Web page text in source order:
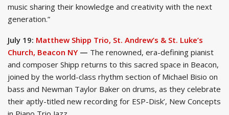
music sharing their knowledge and creativity with the next
generation.”
July 19: Matthew Shipp Trio, St. Andrew’s & St. Luke’s
Church, Beacon NY — The renowned, era-defining pianist
and composer Shipp returns to this sacred space in Beacon,
joined by the world-class rhythm section of Michael Bisio on
bass and Newman Taylor Baker on drums, as they celebrate
their aptly-titled new recording for ESP-Disk’, New Concepts